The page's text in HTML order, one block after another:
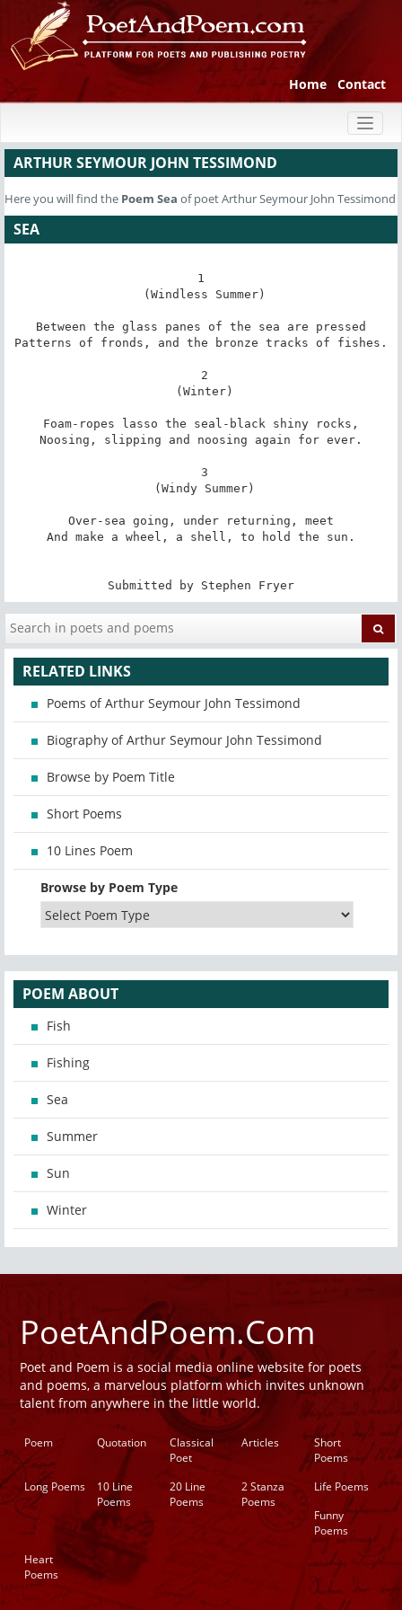
Home Contact
ARTHUR SEYMOUR JOHN TESSIMOND
Here you will find the Poem Sea of poet Arthur Seymour John Tessimond
SEA
1
Between the glass panes of the sea are pressed
Patterns of fronds, and the bronze tracks of fishes.
Foam-ropes lasso the seal-black shiny rocks,
Noosing, slipping and noosing again for ever.
Over-sea going, under returning, meet
And make a wheel, a shell, to hold the sun.
Submitted by Stephen Fryer
RELATED LINKS
Poems of Arthur Seymour John Tessimond
Biography of Arthur Seymour John Tessimond
Browse by Poem Title
Short Poems
10 Lines Poem
Browse by Poem Type
POEM ABOUT
Fish
Fishing
Sea
Summer
Sun
Winter
PoetAndPoem.Com
Poet and Poem is a social media online website for poets
and poems, a marvelous platform which invites unknown
talent from anywhere in the little world.
Poem Quotation
Classical
Poet
Articles
Short
Poems
Long Poems
10 Line
Poems
20 Line
Poems
2 Stanza
Poems
Life Poems
Funny
Poems
Heart
Poems